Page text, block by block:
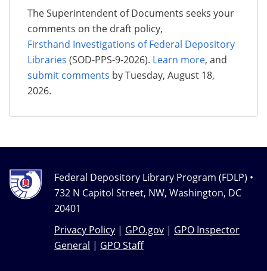
The Superintendent of Documents seeks your
comments on the draft policy,
Firsthand Investigations of Federal Depository
Libraries (SOD-PPS-9-2026). Learn more, and
submit comments by Tuesday, August 18,
2026.
Federal Depository Library Program (FDLP) •
732 N Capitol Street, NW, Washington, DC
20401
Privacy Policy | GPO.gov | GPO Inspector
General | GPO Staff